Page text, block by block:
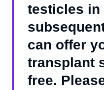
testicles in
can offer
transplant
free.